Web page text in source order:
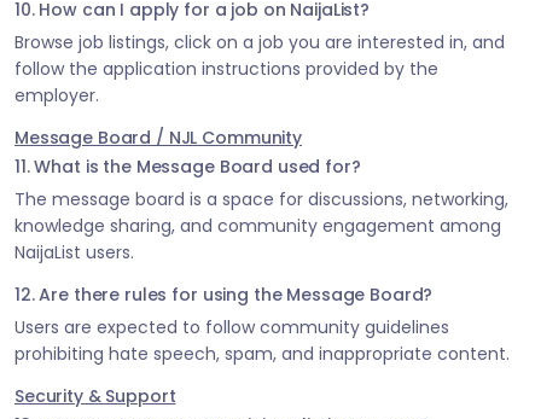
10. How can I apply for a job on NaijaList?
Browse job listings, click on a job you are interested in, and
follow the application instructions provided by the
employer.
Message Board / NJL Community
11. What is the Message Board used for?
The message board is a space for discussions, networking,
knowledge sharing, and community engagement among
NaijaList users.
12. Are there rules for using the Message Board?
Users are expected to follow community guidelines
prohibiting hate speech, spam, and inappropriate content.
Security & Support